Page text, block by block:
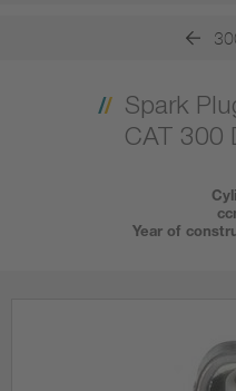
Spark
CAT 300
Year of